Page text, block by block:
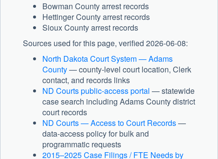
Bowman County arrest records
Hettinger County arrest records
Sioux County arrest records
Sources used for this page, verified 2026-06-08:
North Dakota Court System — Adams
County— county-level court location, Clerk
contact, and records links
ND Courts public-access portal — statewide
case search including Adams County district
court records
ND Courts — Access to Court Records—
data-access policy for bulk and
programmatic requests
2015–2025 Case Filings / FTE Needs by